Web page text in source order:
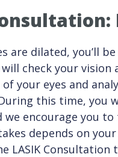
are dilated, you’ll
check your
your eyes and
this time, you
we encourage you
depends on
LASIK Consultation